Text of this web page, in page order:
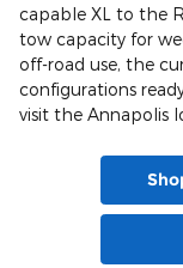
capable XL to the
tow capacity for
off-road use, the
configurations
visit the Annapolis